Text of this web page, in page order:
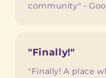
community" -
"Finally!"
"Finally! A place